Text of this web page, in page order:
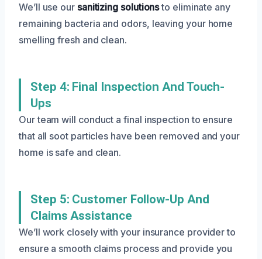
We’ll use our sanitizing solutionsto eliminate any
remaining bacteria and odors, leaving your home
smelling fresh and clean.
Step 4: Final Inspection And Touch-
Ups
Our team will conduct a final inspection to ensure
that all soot particles have been removed and your
home is safe and clean.
Step 5: Customer Follow-Up And
Claims Assistance
We’ll work closely with your insurance provider to
ensure a smooth claims process and provide you